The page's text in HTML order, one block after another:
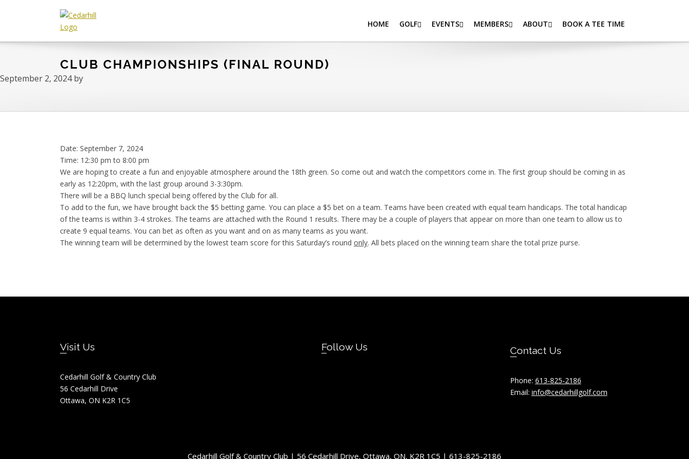
navigation
content
Golf
&
Country
Club
Golfer
is
Welcome.
HOME GOLF EVENTS MEMBERS ABOUT BOOK A TEE TIME
CLUB CHAMPIONSHIPS (FINAL ROUND)
September 2, 2024by
Date: September 7, 2024
Time: 12:30 pm to 8:00 pm
We are hoping to create a fun and enjoyable atmosphere around the 18th green. So come out and watch the competitors come in. The first group should be coming in as
early as 12:20pm, with the last group around 3-3:30pm.
There will be a BBQ lunch special being offered by the Club for all.
To add to the fun, we have brought back the $5 betting game. You can place a $5 bet on a team. Teams have been created with equal team handicaps. The total handicap
of the teams is within 3-4 strokes. The teams are attached with the Round 1 results. There may be a couple of players that appear on more than one team to allow us to
create 9 equal teams. You can bet as often as you want and on as many teams as you want.
The winning team will be determined by the lowest team score for this Saturday’s round only. All bets placed on the winning team share the total prize purse.
Visit Us
Cedarhill Golf & Country Club
56 Cedarhill Drive
Ottawa, ON K2R 1C5
Follow Us Contact Us
Phone: 613-825-2186
Email: info@cedarhillgolf.com
Cedarhill Golf & Country Club | 56 Cedarhill Drive, Ottawa, ON, K2R 1C5 | 613-825-2186